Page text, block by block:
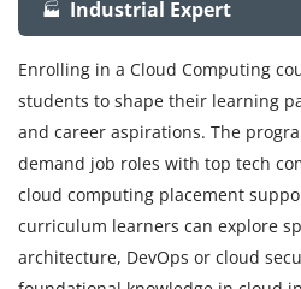
🏭 Industrial Expert
Enrolling in a Cloud Computing
students to shape their learning
and career aspirations. The
demand job roles with top tech
cloud computing placement
curriculum learners can explore
architecture, DevOps or cloud